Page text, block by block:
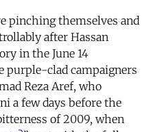
pinching themselves and
after Hassan
in the June 14
purple-clad campaigners
Reza Aref, who
a few days before the
of 2009, when